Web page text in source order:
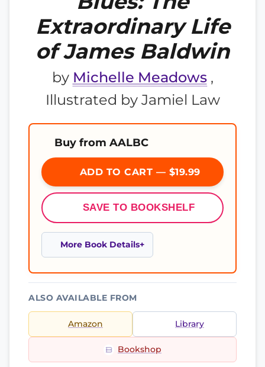
Extraordinary Life
of James Baldwin
by Michelle Meadows,
Illustrated by Jamiel Law
Buy from AALBC
ADD TO CART — $19.99
SAVE TO BOOKSHELF
More Book Details
ALSO AVAILABLE FROM
Amazon Library
Bookshop